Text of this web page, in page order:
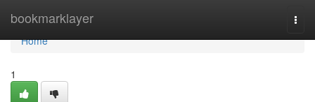
bookmarklayer
Home
Home
1